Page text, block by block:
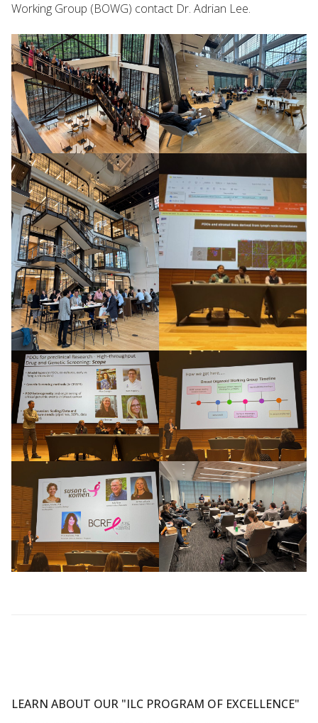
Working Group (BOWG) contact Dr. Adrian Lee.
LEARN ABOUT OUR "ILC PROGRAM OF EXCELLENCE"